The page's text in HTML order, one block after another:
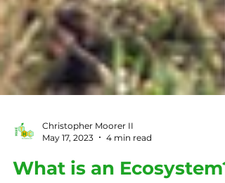
May 17, 2023
4 min read